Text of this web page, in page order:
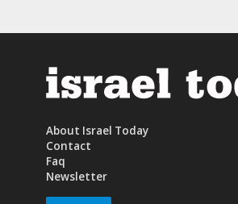
About Israel Today
Contact
Faq
Newsletter